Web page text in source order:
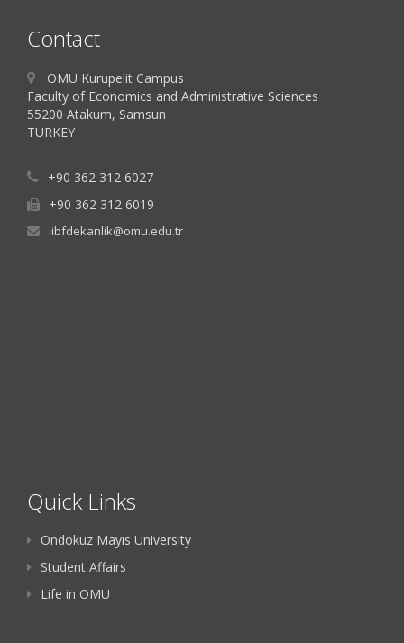
Contact
OMU Kurupelit Campus
Faculty of Economics and Administrative Sciences
55200 Atakum, Samsun
TURKEY
+90 362 312 6027
+90 362 312 6019
iibfdekanlik@omu.edu.tr
Quick Links
Ondokuz Mayıs University
Student Affairs
Life in OMU